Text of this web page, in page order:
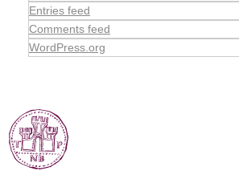
Entries feed
Comments feed
WordPress.org